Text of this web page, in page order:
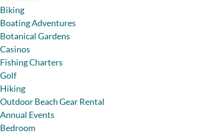
Biking
Boating Adventures
Botanical Gardens
Casinos
Fishing Charters
Golf
Hiking
Outdoor Beach Gear Rental
Annual Events
Bedroom